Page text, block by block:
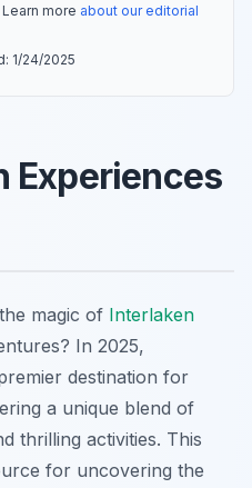
more about our editorial
1/24/2025
Experiences
magic of Interlaken
In 2025,
destination for
a unique blend of
thrilling activities. This
for uncovering the